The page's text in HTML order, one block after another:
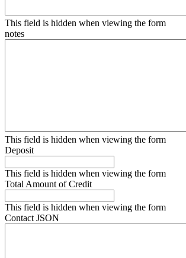
This field is hidden when viewing the form
notes
This field is hidden when viewing the form
Deposit
This field is hidden when viewing the form
Total Amount of Credit
This field is hidden when viewing the form
Contact JSON